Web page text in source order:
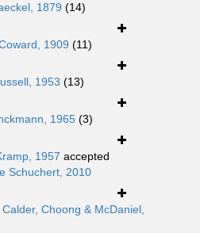
1879 (14)
1909 (11)
1953 (13)
1965 (3)
1957 accepted
Schuchert, 2010
Choong & McDaniel,